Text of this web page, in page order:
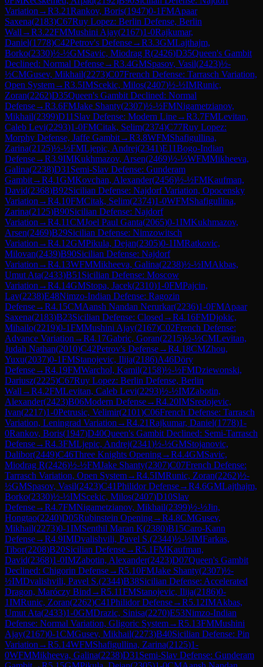
Variation →R3.21Rankov, Boris(1947)0-1FMApaar
Saxena(2183)C67Ruy Lopez: Berlin Defense, Berlin
Wall →R3.22FMMushini Ajay(2167)1-0Rajkumar,
Daniel(1778)C42Petrov's Defense→R3.3GMLajthajm,
Borko(2330)½-½GMSavic, Miodrag R(2426)D35Queen's Gambit
Declined: Normal Defense→R3.4GMSpasov, Vasil(2423)½-
½CMGusev, Mikhail(2273)C07French Defense: Tarrasch Variation,
Open System→R3.5IMScekic, Milos(2407)½-½IMRunic,
Zoran(2262)D35Queen's Gambit Declined: Normal
Defense→R3.6FMJake Shanty(2307)½-½FMNigametzianov,
Mikhail(2399)D11 Slav Defense: Modern Line→R3.7FMLevitan,
Caleb Levi(2293)1-0FMCitak, Selim(2374)C77Ruy Lopez:
Morphy Defense, Jaffe Gambit→R3.8WFMShafigullina,
Zarina(2125)½-½FMLjepic, Andrej(2341)E11Bogo-Indian
Defense→R3.9IMKukhmazov, Arsen(2469)½-½WFMMikheeva,
Galina(2238)D31 Semi-Slav Defense: Gunderam
Gambit→R4.1GMKovchan, Alexander(2456)½-½FMKaufman,
David(2368)B92Sicilian Defense: Najdorf Variation, Opocensky
Variation →R4.10FMCitak, Selim(2374)1-0WFMShafigullina,
Zarina(2125)B90Sicilian Defense: Najdorf
Variation →R4.11CMJoel Paul Ganta(2065)0-1IMKukhmazov,
Arsen(2469)B29Sicilian Defense: Nimzowitsch
Variation →R4.12GMPikula, Dejan(2305)0-1IMRatkovic,
Milovan(2439)B90Sicilian Defense: Najdorf
Variation →R4.13WFMMikheeva, Galina(2238)½-½IMAkbas,
Umut Ata(2433)B51 Sicilian Defense: Moscow
Variation →R4.14GMStopa, Jacek(2310)1-0FMPajcin,
Lav(2238)E48Nimzo-Indian Defense: Ragozin
Defense→R4.15CMAansh Nandan Nerurkar(2236)1-0FMApaar
Saxena(2183)B23Sicilian Defense: Closed →R4.16FMDjokic,
Mihailo(2219)0-1FMMushini Ajay(2167)C02French Defense:
Advance Variation →R4.17Gabric, Goran(2215)½-½CMLevitan,
Judah Nathan(2010)C42Petrov's Defense→R4.18CMZhou,
Yuxu(2037)0-1FMStanojevic, Ilija(2186)A46Döry
Defense→R4.19FMWarchol, Kamil(2158)½-½FMDziewonski,
Dariusz(2225)C67Ruy Lopez: Berlin Defense, Berlin
Wall →R4.2FMLevitan, Caleb Levi(2293)½-½IMZabotin,
Alexander(2423)B06Modern Defense→R4.20IMSredojevic,
Ivan(2217)1-0Petrusic, Velimir(2101)C06French Defense: Tarrasch
Variation, Leningrad Variation →R4.21Rajkumar, Daniel(1778)1-
0Rankov, Boris(1947)D40Queen's Gambit Declined: Semi-Tarrasch
Defense→R4.3FMLjepic, Andrej(2341)½-½GMStojanovic,
Dalibor(2449)C46Three Knights Opening→R4.4GMSavic,
Miodrag R(2426)½-½FMJake Shanty(2307)C07French Defense:
Tarrasch Variation, Open System→R4.5IMRunic, Zoran(2262)½-
½GMSpasov, Vasil(2423)C41Philidor Defense→R4.6GMLajthajm,
Borko(2330)½-½IMScekic, Milos(2407)D10Slav
Defense→R4.7FMNigametzianov, Mikhail(2399)½-½Jin,
Hongtao(2240)D05Rubinstein Opening→R4.8CMGusev,
Mikhail(2273)0-1IMSenthil Maran K(2380)B15Caro-Kann
Defense→R4.9IMDvalishvili, Pavel S.(2344)½-½IMFarkas,
Tibor(2208)B20Sicilian Defense→R5.1FMKaufman,
David(2368)1-0IMZabotin, Alexander(2423)D07Queen's Gambit
Declined: Chigorin Defense→R5.10FMJake Shanty(2307)½-
½IMDvalishvili, Pavel S.(2344)B38Sicilian Defense: Accelerated
Dragon, Maróczy Bind →R5.11FMStanojevic, Ilija(2186)0-
1IMRunic, Zoran(2262)C41Philidor Defense→R5.12IMAkbas,
Umut Ata(2433)1-0GMDrazic, Sinisa(2270)E53Nimzo-Indian
Defense: Normal Variation, Gligoric System→R5.13FMMushini
Ajay(2167)0-1CMGusev, Mikhail(2273)B40Sicilian Defense: Pin
Variation →R5.14WFMShafigullina, Zarina(2125)1-
0WFMMikheeva, Galina(2238)D31 Semi-Slav Defense: Gunderam